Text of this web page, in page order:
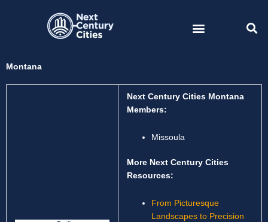
Montana
Next Century Cities Montana
Members:
Missoula
More Next Century Cities
Resources:
From Picturesque
Landscapes to Precision